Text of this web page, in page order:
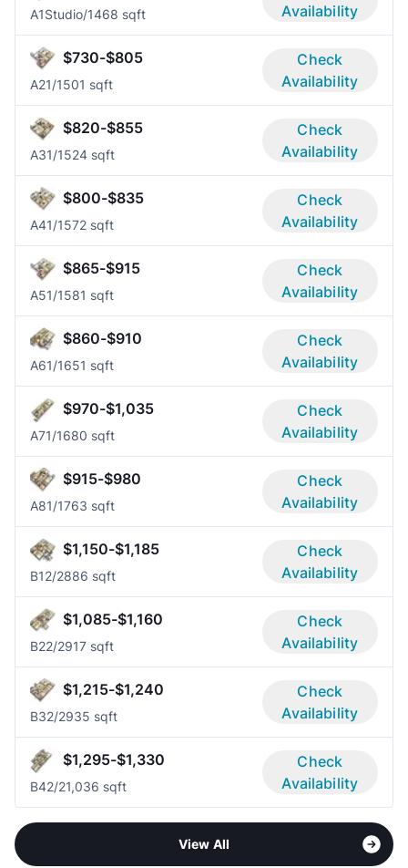
A1Studio/1468 sqft
Availability
$730-$805
A21/1501 sqft
Check
Availability
$820-$855
A31/1524 sqft
Check
Availability
$800-$835
A41/1572 sqft
Check
Availability
$865-$915
A51/1581 sqft
Check
Availability
$860-$910
A61/1651 sqft
Check
Availability
$970-$1,035
A71/1680 sqft
Check
Availability
$915-$980
A81/1763 sqft
Check
Availability
$1,150-$1,185
B12/2886 sqft
Check
Availability
$1,085-$1,160
B22/2917 sqft
Check
Availability
$1,215-$1,240
B32/2935 sqft
Check
Availability
$1,295-$1,330
B42/21,036 sqft
Check
Availability
View All